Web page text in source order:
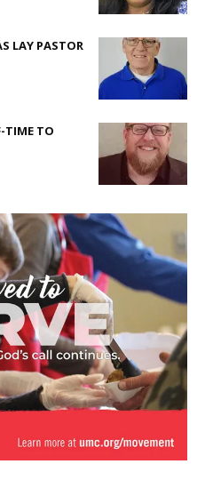
LAY PASTOR
TIME TO